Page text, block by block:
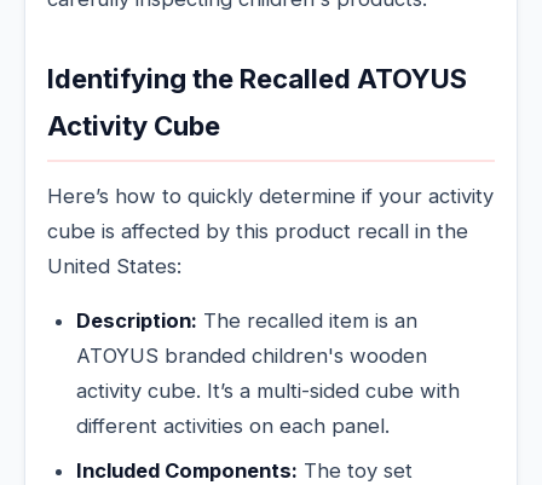
Identifying the Recalled ATOYUS
Activity Cube
Here’s how to quickly determine if your activity
cube is affected by this product recall in the
United States:
Description: The recalled item is an
ATOYUS branded children's wooden
activity cube. It’s a multi-sided cube with
different activities on each panel.
Included Components: The toy set